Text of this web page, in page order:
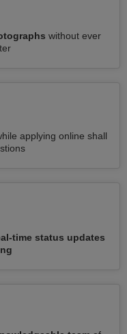
without ever
applying online shall
time status updates